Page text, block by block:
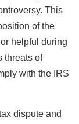
This
of the
helpful during
threats of
with the IRS
dispute and